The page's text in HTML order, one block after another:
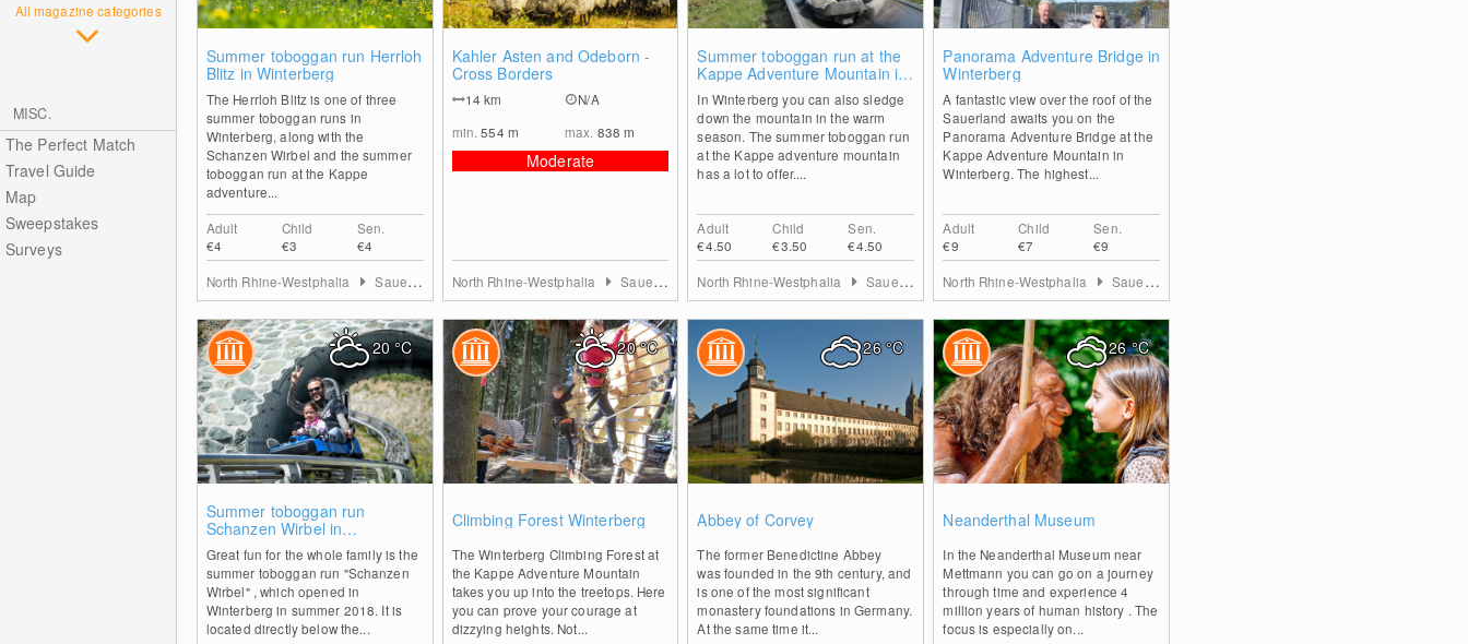
All magazine categories
MISC.
The Perfect Match
Travel Guide
Map
Sweepstakes
Surveys
1
Summer toboggan run Herrloh
Blitz in Winterberg
The Herrloh Blitz is one of three
summer toboggan runs in
Winterberg, along with the
Schanzen Wirbel and the summer
toboggan run at the Kappe
adventure...
Adult
€4
Child
€3
Sen.
€4
North Rhine-Westphalia Sauerland
Kahler Asten and Odeborn -
Cross Borders
14km
N/A
min.554 m max. 838m
Moderate
North Rhine-Westphalia Sauerland
Summer toboggan run at the
Kappe Adventure Mountain in
Winterberg
In Winterberg you can also sledge
down the mountain in the warm
season. The summer toboggan run
at the Kappe adventure mountain
has a lot to offer....
Adult
€4.50
Child
€3.50
Sen.
€4.50
North Rhine-Westphalia Sauerland
2
Panorama Adventure Bridge in
Winterberg
A fantastic view over the roof of the
Sauerland awaits you on the
Panorama Adventure Bridge at the
Kappe Adventure Mountain in
Winterberg. The highest...
Adult
€9
Child
€7
Sen.
€9
North Rhine-Westphalia Sauerland
Summer toboggan run
Schanzen Wirbel in
Winterberg
Great fun for the whole family is the
summer toboggan run "Schanzen
Wirbel" , which opened in
Winterberg in summer 2018. It is
located directly below the...
20°C
Climbing Forest Winterberg
The Winterberg Climbing Forest at
the Kappe Adventure Mountain
takes you up into the treetops. Here
you can prove your courage at
dizzying heights. Not...
20°C
Abbey of Corvey
The former Benedictine Abbey
was founded in the 9th century, and
is one of the most significant
monastery foundations in Germany.
At the same time it...
26°C
Neanderthal Museum
In the Neanderthal Museum near
Mettmann you can go on a journey
through time and experience 4
million years of human history . The
focus is especially on...
26°C